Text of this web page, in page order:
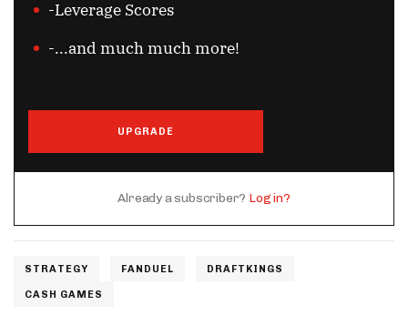
-Leverage Scores
-...and much much more!
UPGRADE
Already a subscriber? Log in?
STRATEGY FANDUEL DRAFTKINGS
CASH GAMES